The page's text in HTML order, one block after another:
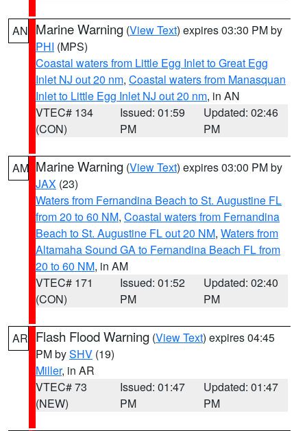
AN Marine Warning (View Text) expires 03:30 PM by
PHI (MPS)
Coastal waters from Little Egg Inlet to Great Egg
Inlet NJ out 20 nm, Coastal waters from Manasquan
Inlet to Little Egg Inlet NJ out 20 nm, in AN
VTEC# 134
(CON)
Issued: 01:59
PM
Updated: 02:46
PM
AM Marine Warning (View Text) expires 03:00 PM by
JAX (23)
Waters from Fernandina Beach to St. Augustine FL
from 20 to 60 NM, Coastal waters from Fernandina
Beach to St. Augustine FL out 20 NM, Waters from
Altamaha Sound GA to Fernandina Beach FL from
20 to 60 NM, in AM
VTEC# 171
(CON)
Issued: 01:52
PM
Updated: 02:40
PM
AR Flash Flood Warning (View Text) expires 04:45
PM bySHV (19)
Miller, in AR
VTEC# 73
(NEW)
Issued: 01:47
PM
Updated: 01:47
PM